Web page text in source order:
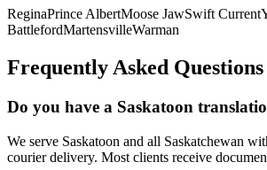
ReginaPrince AlbertMoose JawSwift Current
BattlefordMartensvilleWarman
Frequently Asked Questions
Do you have a Saskatoon
We serve Saskatoon and all Saskatchewan
courier delivery. Most clients receive